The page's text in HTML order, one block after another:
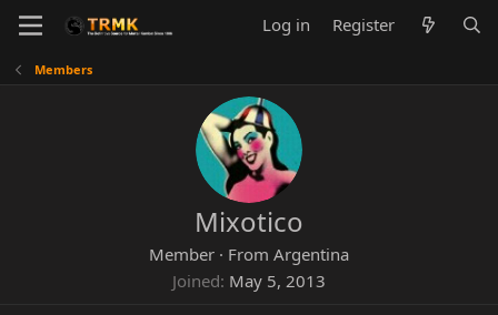
Log in Register
Members
Mixotico
Member · From Argentina
Joined May 5, 2013